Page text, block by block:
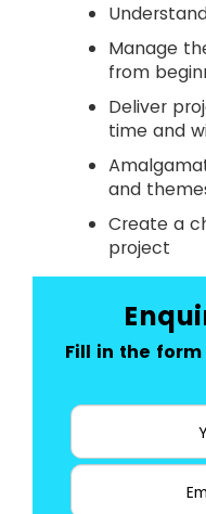
Manage
from
Deliver
time and
and
Create a
project
Fill in the